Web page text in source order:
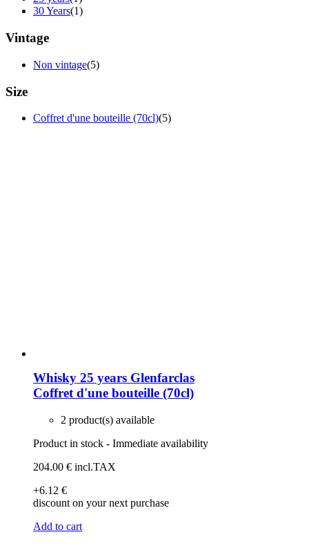
30 Years(1)
Vintage
Non vintage(5)
Size
Coffret d'une bouteille (70cl)(5)
Whisky 25 years Glenfarclas
Coffret d'une bouteille (70cl)
2 product(s) available
Product in stock - Immediate availability
204.00 € incl.TAX
+6.12 €
discount on your next purchase
Add to cart